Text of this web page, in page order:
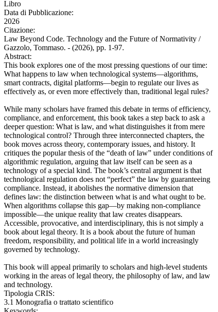
Libro
Data di Pubblicazione:
2026
Citazione:
Law Beyond Code. Technology and the Future of Normativity /
Gazzolo, Tommaso. - (2026), pp. 1-97.
Abstract:
This book explores one of the most pressing questions of our time:
What happens to law when technological systems—algorithms,
smart contracts, digital platforms—begin to regulate our lives as
effectively as, or even more effectively than, traditional legal rules?
While many scholars have framed this debate in terms of efficiency,
compliance, and enforcement, this book takes a step back to ask a
deeper question: What is law, and what distinguishes it from mere
technological control? Through three interconnected chapters, the
book moves across theory, contemporary issues, and history. It
critiques the popular thesis of the “death of law” under conditions of
algorithmic regulation, arguing that law itself can be seen as a
technology of a special kind. The book’s central argument is that
technological regulation does not “perfect” the law by guaranteeing
compliance. Instead, it abolishes the normative dimension that
defines law: the distinction between what is and what ought to be.
When algorithms collapse this gap—by making non-compliance
impossible—the unique reality that law creates disappears.
Accessible, provocative, and interdisciplinary, this is not simply a
book about legal theory. It is a book about the future of human
freedom, responsibility, and political life in a world increasingly
governed by technology.
This book will appeal primarily to scholars and high-level students
working in the areas of legal theory, the philosophy of law, and law
and technology.
Tipologia CRIS:
3.1 Monografia o trattato scientifico